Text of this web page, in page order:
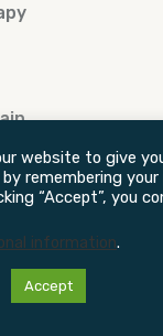
website to give
remembering
“Accept”, you
information.
Accept